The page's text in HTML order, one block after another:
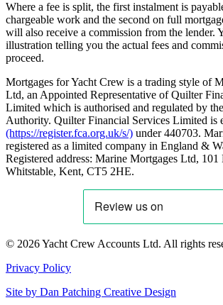
Where a fee is split, the first instalment is
chargeable work and the second on full
will also receive a commission from the lender.
illustration telling you the actual fees and
proceed.
Mortgages for Yacht Crew is a trading style of
Ltd, an Appointed Representative of Quilter
Limited which is authorised and regulated by
Authority. Quilter Financial Services Limited is
(https://register.fca.org.uk/s/) under 440703.
registered as a limited company in England &
Registered address: Marine Mortgages Ltd,
Whitstable, Kent, CT5 2HE.
© 2026 Yacht Crew Accounts Ltd. All rights
Privacy Policy
Site by Dan Patching Creative Design